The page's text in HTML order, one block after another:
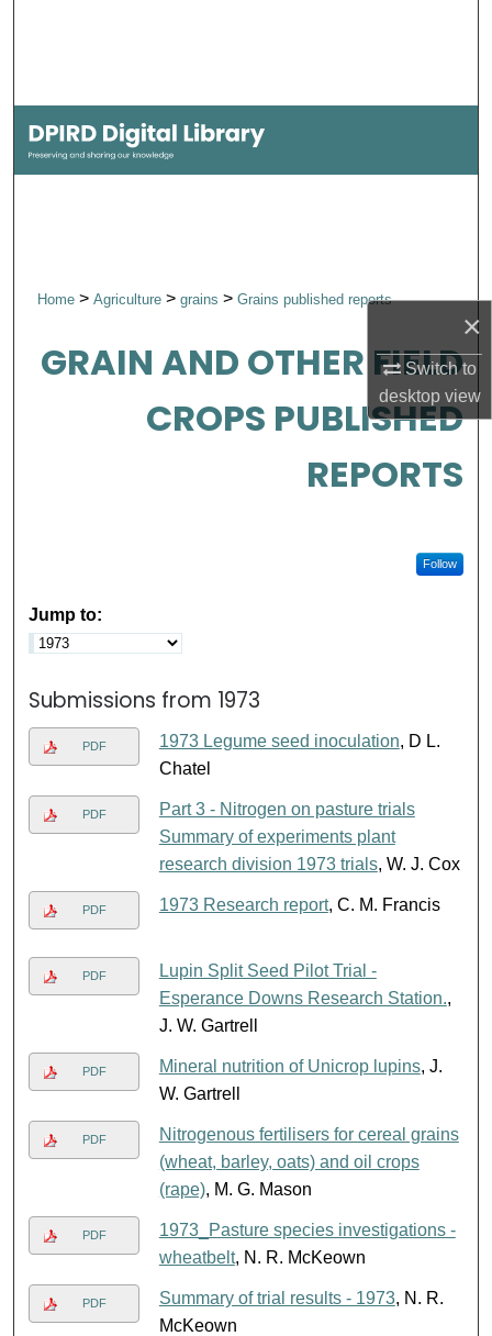
×
Switch to
desktopview
My Account
Home> Agriculture > grains > Grains published reports
GRAIN AND OTHER FIELD
CROPS PUBLISHED
REPORTS
Follow
Jump to:
Submissions from 1973
PDF 1973 Legume seed inoculation, D L.
Chatel
PDF
Part 3 - Nitrogen on pasture trials
Summary of experiments plant
research division 1973 trials, W. J. Cox
PDF 1973 Research report, C. M. Francis
PDF
Lupin Split Seed Pilot Trial -
Esperance Downs Research Station.,
J. W. Gartrell
PDF Mineral nutrition of Unicrop lupins, J.
W. Gartrell
PDF
Nitrogenous fertilisers for cereal grains
(wheat, barley, oats) and oil crops
(rape), M. G. Mason
PDF
1973_Pasture species investigations -
wheatbelt, N. R. McKeown
PDF Summary of trial results - 1973, N. R.
McKeown